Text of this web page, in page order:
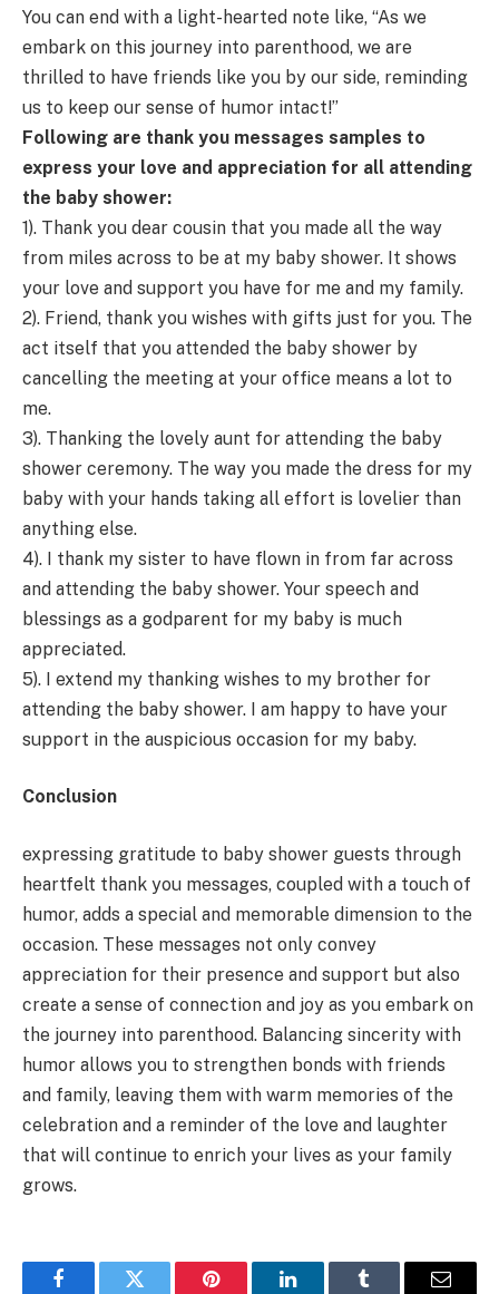
You can end with a light-hearted note like, “As we
embark on this journey into parenthood, we are
thrilled to have friends like you by our side, reminding
us to keep our sense of humor intact!”
Following are thank you messages samples to
express your love and appreciation for all attending
the baby shower:
1). Thank you dear cousin that you made all the way
from miles across to be at my baby shower. It shows
your love and support you have for me and my family.
2). Friend, thank you wishes with gifts just for you. The
act itself that you attended the baby shower by
cancelling the meeting at your office means a lot to
me.
3). Thanking the lovely aunt for attending the baby
shower ceremony. The way you made the dress for my
baby with your hands taking all effort is lovelier than
anything else.
4). I thank my sister to have flown in from far across
and attending the baby shower. Your speech and
blessings as a godparent for my baby is much
appreciated.
5). I extend my thanking wishes to my brother for
attending the baby shower. I am happy to have your
support in the auspicious occasion for my baby.
Conclusion
expressing gratitude to baby shower guests through
heartfelt thank you messages, coupled with a touch of
humor, adds a special and memorable dimension to the
occasion. These messages not only convey
appreciation for their presence and support but also
create a sense of connection and joy as you embark on
the journey into parenthood. Balancing sincerity with
humor allows you to strengthen bonds with friends
and family, leaving them with warm memories of the
celebration and a reminder of the love and laughter
that will continue to enrich your lives as your family
grows.